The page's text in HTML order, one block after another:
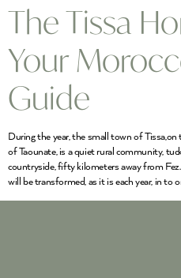
The Tissa
Your
Guide
During the year, the small town of
of Taounate, is a quiet rural community,
countryside, fifty kilometers away from
will be transformed, as it is each year, in to